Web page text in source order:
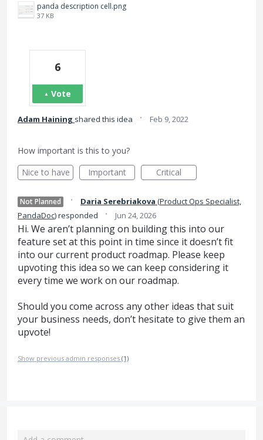
panda description cell.png
37 KB
6
Vote
Adam Haining shared this idea · Feb 9, 2022
How important is this to you?
Nice to have
Important Critical
Not Planned · Daria Serebriakova (Product Ops Specialist,
PandaDoc)responded · Jun 24, 2026
Hi. We aren’t planning on building this into our
feature set at this point in time since it doesn’t fit
into our current product roadmap. Please keep
upvoting this idea so we can keep considering it
every time we work on our roadmap.
Should you come across any other ideas that suit
your business needs, don’t hesitate to give them an
upvote!
Show previous admin responses (1)